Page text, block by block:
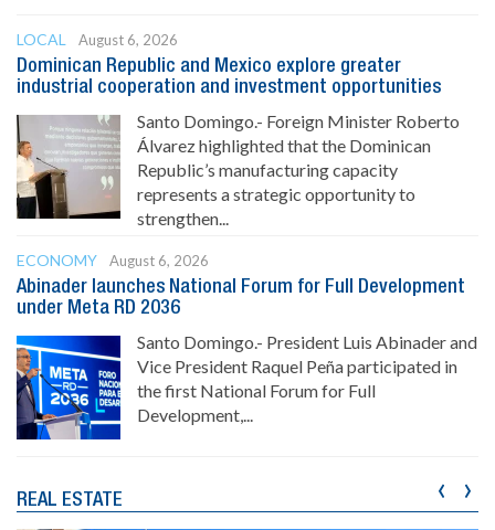
LOCAL
August 6, 2026
Dominican Republic and Mexico explore greater
industrial cooperation and investment opportunities
Santo Domingo.- Foreign Minister Roberto
Álvarez highlighted that the Dominican
Republic’s manufacturing capacity
represents a strategic opportunity to
strengthen...
ECONOMY
August 6, 2026
Abinader launches National Forum for Full Development
under Meta RD 2036
Santo Domingo.- President Luis Abinader and
Vice President Raquel Peña participated in
the first National Forum for Full
Development,...
REAL ESTATE ‹ ›